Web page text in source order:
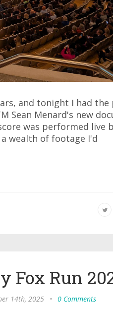
and tonight I had the
Sean Menard's new
was performed live
wealth of footage I'd
Fox Run
14th, 2025 • 0 Comments